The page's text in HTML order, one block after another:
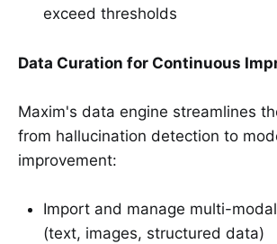
exceed thresholds
Data Curation for Continuous
Maxim's data engine streamlines
from hallucination detection to
improvement:
Import and manage multi-
(text, images, structured data)